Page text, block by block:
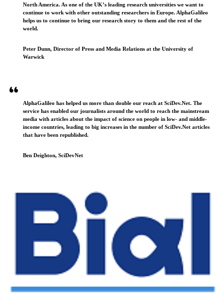
North America. As one of the UK’s leading research universities we want to
continue to work with other outstanding researchers in Europe. AlphaGalileo
helps us to continue to bring our research story to them and the rest of the
world.
Peter Dunn, Director of Press and Media Relations at the University of
Warwick
AlphaGalileo has helped us more than double our reach at SciDev.Net. The
service has enabled our journalists around the world to reach the mainstream
media with articles about the impact of science on people in low- and middle-
income countries, leading to big increases in the number of SciDev.Net articles
that have been republished.
Ben Deighton, SciDevNet